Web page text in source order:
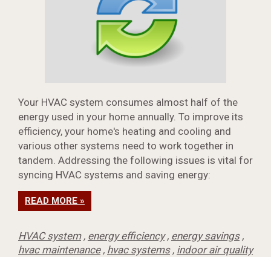
Your HVAC system consumes almost half of the
energy used in your home annually. To improve its
efficiency, your home's heating and cooling and
various other systems need to work together in
tandem. Addressing the following issues is vital for
syncing HVAC systems and saving energy:
READ MORE »
HVAC system, energy efficiency, energy savings,
hvac maintenance, hvac systems, indoor air quality